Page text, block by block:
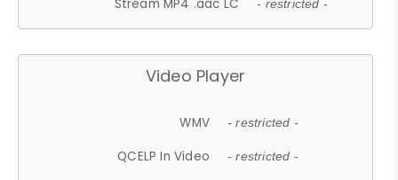
Stream MP4 .aac LC - restricted -
Video Player
WMV - restricted -
QCELP In Video - restricted -